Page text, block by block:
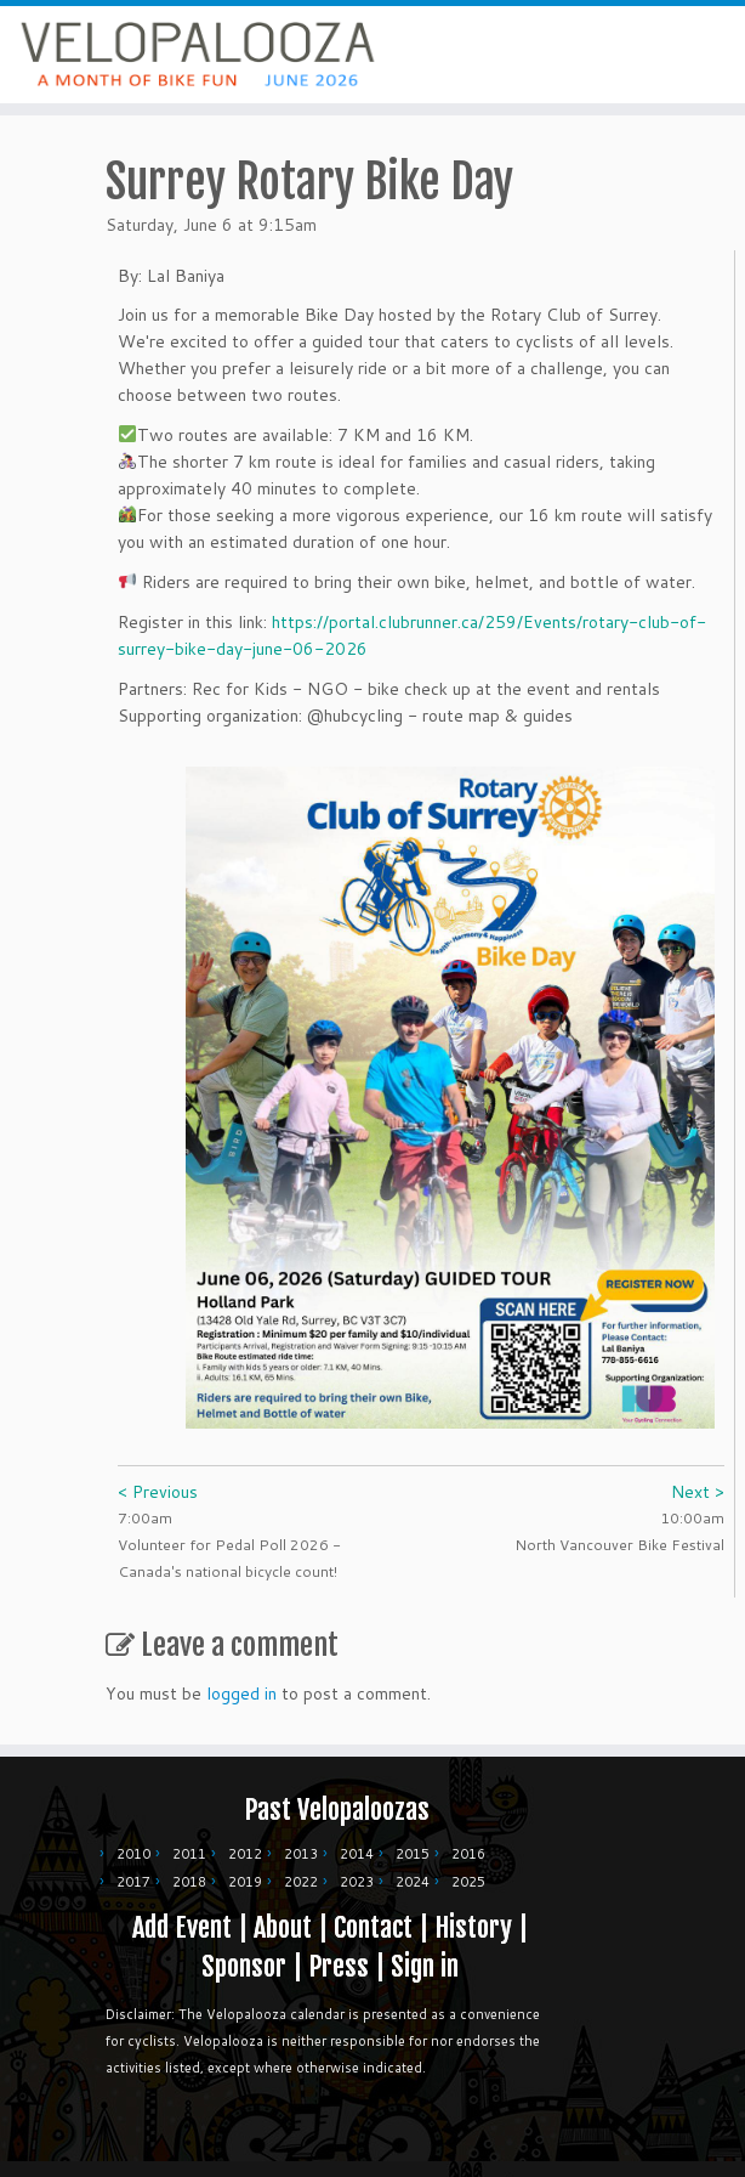
Surrey Rotary Bike Day
Saturday, June 6 at 9:15am
By: Lal Baniya
Join us for a memorable Bike Day hosted by the Rotary Club of Surrey.
We're excited to offer a guided tour that caters to cyclists of all levels.
Whether you prefer a leisurely ride or a bit more of a challenge, you can
choose between two routes.
Two routes are available: 7 KM and 16 KM.
The shorter 7 km route is ideal for families and casual riders, taking
approximately 40 minutes to complete.
For those seeking a more vigorous experience, our 16 km route will satisfy
you with an estimated duration of one hour.
Riders are required to bring their own bike, helmet, and bottle of water.
Register in this link: https://portal.clubrunner.ca/259/Events/rotary-club-of-
surrey-bike-day-june-06-2026
Partners: Rec for Kids - NGO - bike check up at the event and rentals
Supporting organization: @hubcycling - route map & guides
< Previous
7:00am
Volunteer for Pedal Poll 2026 -
Canada's national bicycle count!
Next >
10:00am
North Vancouver Bike Festival
Leave a comment
You must be logged in to post a comment.
Past Velopaloozas
2010 2011 2012 2013 2014 2015
2016
2017
2018 2019 2022 2023 2024 2025
Add Event| About|Contact|History
Sponsor
Press |Sign in
Disclaimer: The Velopalooza calendar is presented as a convenience
for cyclists. Velopalooza is neither responsible for nor endorses the
activities listed, except where otherwise indicated.